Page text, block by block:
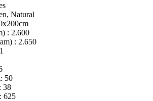
Natural
: 2.600
: 2.650
50
38
625